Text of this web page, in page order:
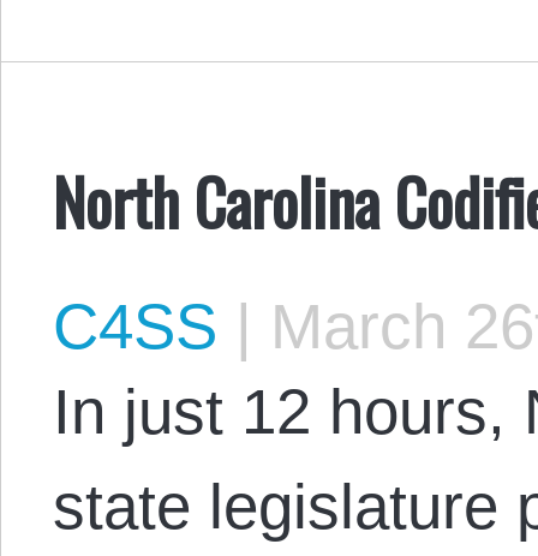
North Carolina
C4SS | March
In just 12 hours,
state legislature